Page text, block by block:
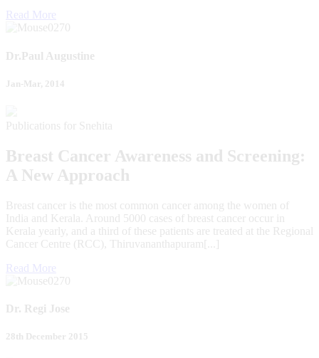
Read More
Dr.Paul Augustine
Jan-Mar, 2014
Publications for Snehita
Breast Cancer Awareness and Screening:
A New Approach
Breast cancer is the most common cancer among the women of
India and Kerala. Around 5000 cases of breast cancer occur in
Kerala yearly, and a third of these patients are treated at the Regional
Cancer Centre (RCC), Thiruvananthapuram[...]
Read More
Dr. Regi Jose
28th December 2015